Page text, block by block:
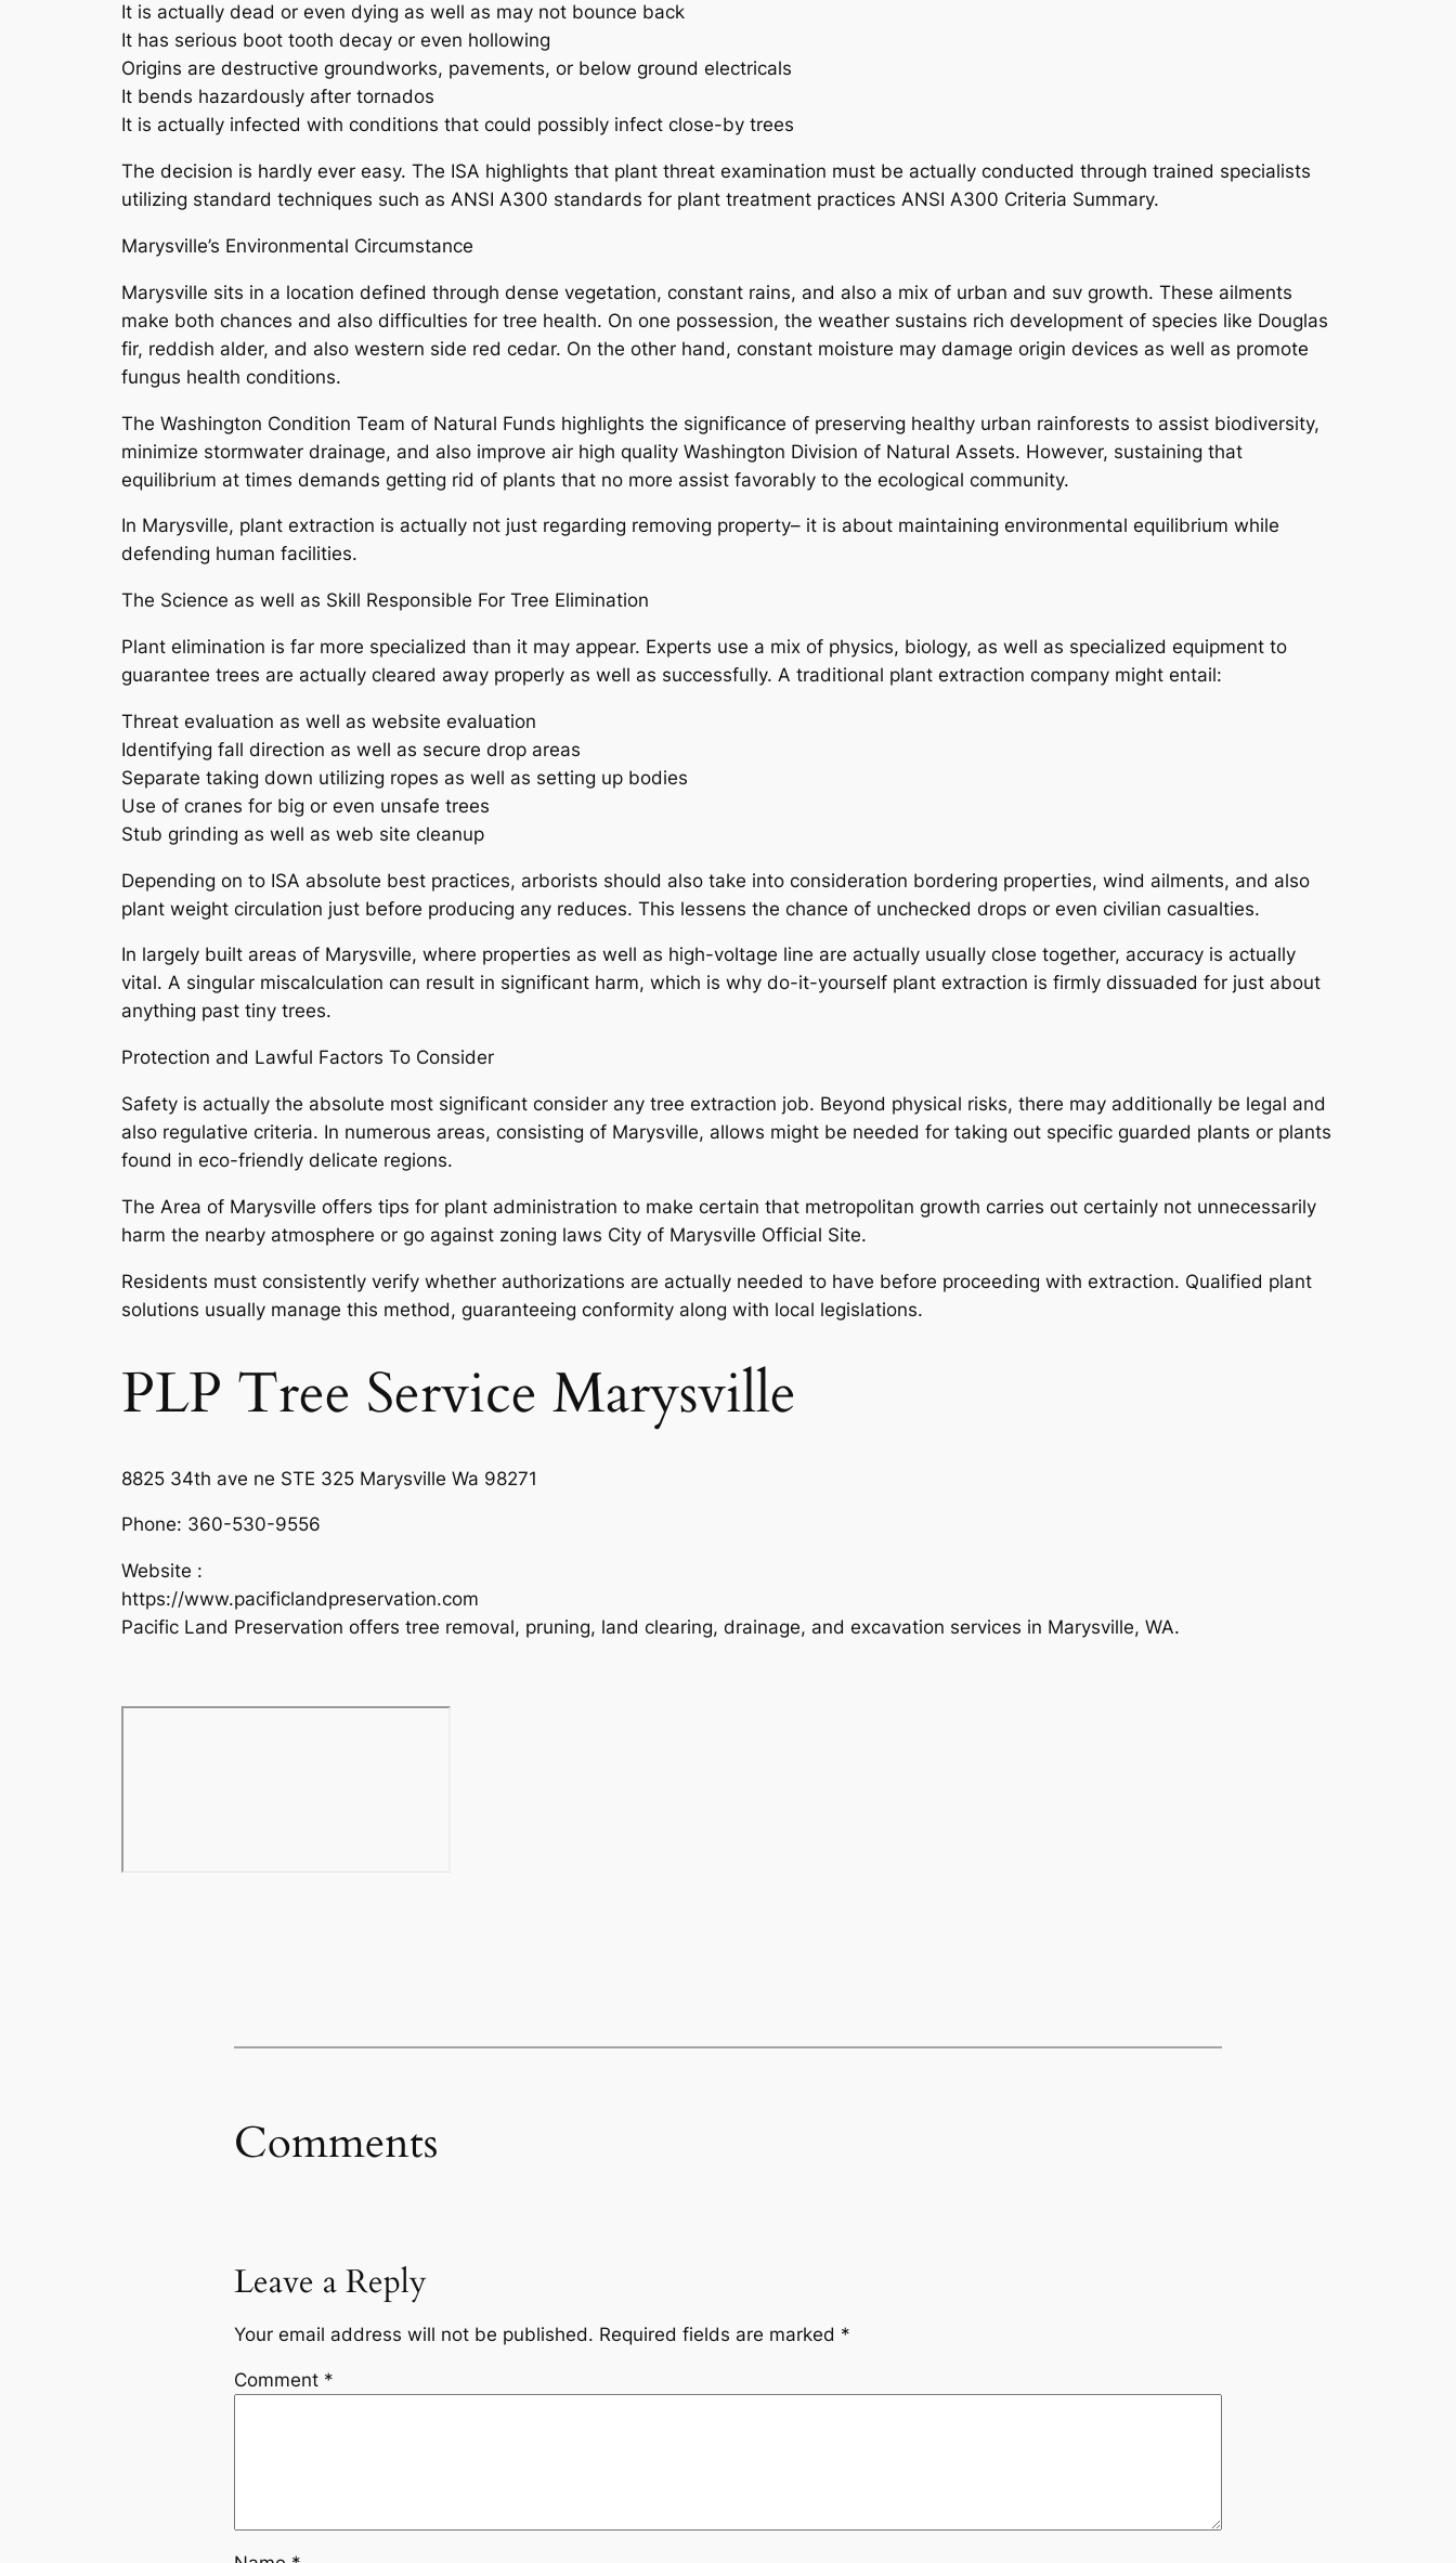
It is actually dead or even dying as well as may not bounce back
It has serious boot tooth decay or even hollowing
Origins are destructive groundworks, pavements, or below ground electricals
It bends hazardously after tornados
It is actually infected with conditions that could possibly infect close-by trees
The decision is hardly ever easy. The ISA highlights that plant threat examination must be actually conducted through trained specialists
utilizing standard techniques such as ANSI A300 standards for plant treatment practices ANSI A300 Criteria Summary.
Marysville’s Environmental Circumstance
Marysville sits in a location defined through dense vegetation, constant rains, and also a mix of urban and suv growth. These ailments
make both chances and also difficulties for tree health. On one possession, the weather sustains rich development of species like Douglas
fir, reddish alder, and also western side red cedar. On the other hand, constant moisture may damage origin devices as well as promote
fungus health conditions.
The Washington Condition Team of Natural Funds highlights the significance of preserving healthy urban rainforests to assist biodiversity,
minimize stormwater drainage, and also improve air high quality Washington Division of Natural Assets. However, sustaining that
equilibrium at times demands getting rid of plants that no more assist favorably to the ecological community.
In Marysville, plant extraction is actually not just regarding removing property– it is about maintaining environmental equilibrium while
defending human facilities.
The Science as well as Skill Responsible For Tree Elimination
Plant elimination is far more specialized than it may appear. Experts use a mix of physics, biology, as well as specialized equipment to
guarantee trees are actually cleared away properly as well as successfully. A traditional plant extraction company might entail:
Threat evaluation as well as website evaluation
Identifying fall direction as well as secure drop areas
Separate taking down utilizing ropes as well as setting up bodies
Use of cranes for big or even unsafe trees
Stub grinding as well as web site cleanup
Depending on to ISA absolute best practices, arborists should also take into consideration bordering properties, wind ailments, and also
plant weight circulation just before producing any reduces. This lessens the chance of unchecked drops or even civilian casualties.
In largely built areas of Marysville, where properties as well as high-voltage line are actually usually close together, accuracy is actually
vital. A singular miscalculation can result in significant harm, which is why do-it-yourself plant extraction is firmly dissuaded for just about
anything past tiny trees.
Protection and Lawful Factors To Consider
Safety is actually the absolute most significant consider any tree extraction job. Beyond physical risks, there may additionally be legal and
also regulative criteria. In numerous areas, consisting of Marysville, allows might be needed for taking out specific guarded plants or plants
found in eco-friendly delicate regions.
The Area of Marysville offers tips for plant administration to make certain that metropolitan growth carries out certainly not unnecessarily
harm the nearby atmosphere or go against zoning laws City of Marysville Official Site.
Residents must consistently verify whether authorizations are actually needed to have before proceeding with extraction. Qualified plant
solutions usually manage this method, guaranteeing conformity along with local legislations.
PLP Tree Service Marysville
8825 34th ave ne STE 325 Marysville Wa 98271
Phone: 360-530-9556
Website :
https://www.pacificlandpreservation.com
Pacific Land Preservation offers tree removal, pruning, land clearing, drainage, and excavation services in Marysville, WA.
Comments
Leave a Reply
Your email address will not be published. Required fields are marked *
Comment *